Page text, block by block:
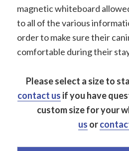
magnetic whiteboard
to all of the various
order to make sure their
comfortable during their
Please select a size to
contact us if you have
custom size for your
us or